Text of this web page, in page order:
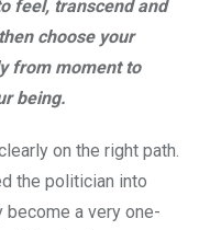
feel, transcend and
choose your
from moment to
being.
on the right path.
the politician into
a very one-